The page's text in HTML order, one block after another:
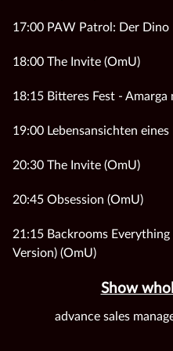
17:00 PAW Patrol: Der Dino
18:00 The Invite (OmU)
18:15 Bitteres Fest - Amarga
19:00 Lebensansichten
20:30 The Invite (OmU)
20:45 Obsession (OmU)
21:15 Backrooms
Version) (OmU)
Show
advance sales